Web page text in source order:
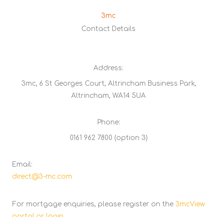
3mc
Contact Details
Address:
3mc, 6 St Georges Court, Altrincham Business Park,
Altrincham, WA14 5UA
Phone:
0161 962 7800 (option 3)
Email:
direct@3-mc.com
For mortgage enquiries, please register on the 3mcView